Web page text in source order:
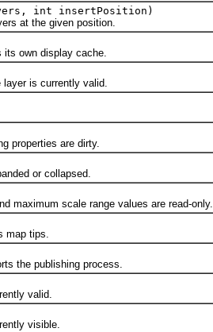
int insertPosition)
at the given position.
own display cache.
is currently valid.
are dirty.
or collapsed.
scale range values are read-only.
tips.
publishing process.
valid.
visible.